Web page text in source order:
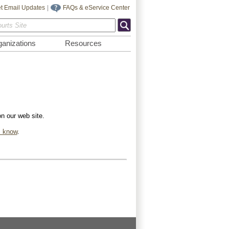
Email Updates FAQs & eService Center
Resources
our web site.
know.